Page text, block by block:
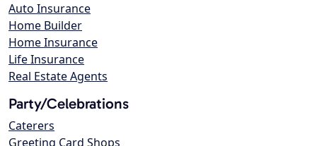
Auto Insurance
Home Builder
Home Insurance
Life Insurance
Real Estate Agents
Party/Celebrations
Caterers
Greeting Card Shops